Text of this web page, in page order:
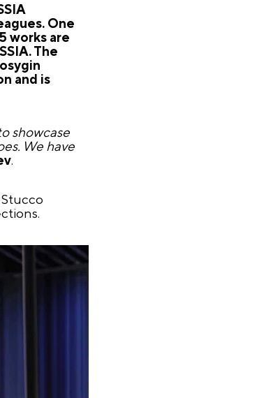
One
works are
The
and is
showcase
We have
.